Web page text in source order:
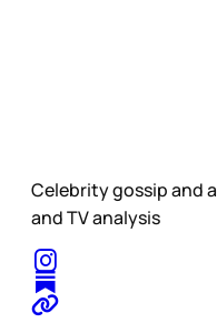
Celebrity gossip and
and TV analysis